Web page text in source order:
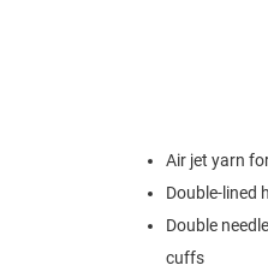
Air jet yarn
Double-lined
Double
cuffs